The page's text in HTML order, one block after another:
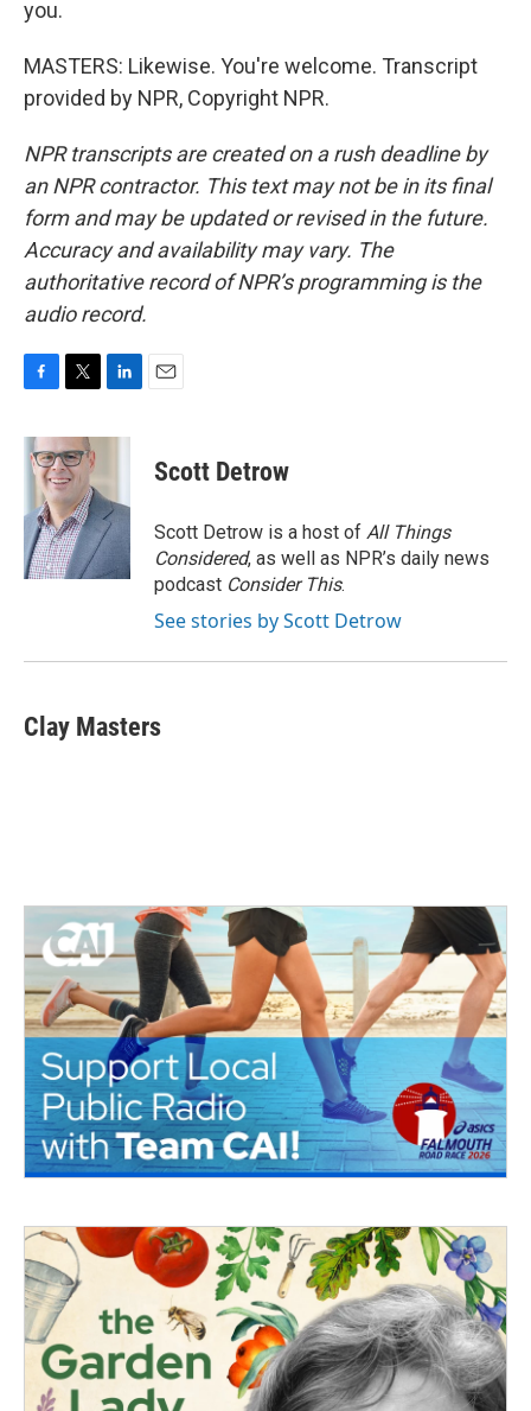
you.
MASTERS: Likewise. You're welcome. Transcript
provided by NPR, Copyright NPR.
NPR transcripts are created on a rush deadline by
an NPR contractor. This text may not be in its final
form and may be updated or revised in the future.
Accuracy and availability may vary. The
authoritative record of NPR’s programming is the
audio record.
c
e
o
k
i
t
t
e
r
n
d
I
n
Scott Detrow
Scott Detrow is a host of All Things
Considered, as well as NPR’s daily news
podcast Consider This.
See stories by Scott Detrow
Clay Masters